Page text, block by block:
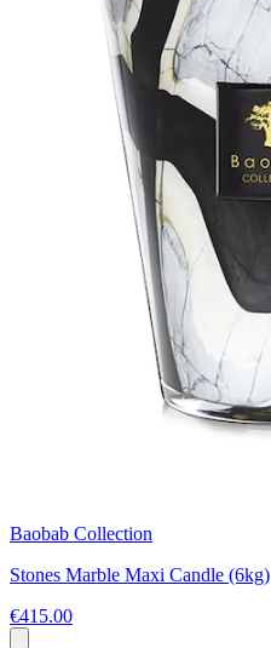
Baobab Collection
Stones Marble Maxi Candle (6kg)
€415.00